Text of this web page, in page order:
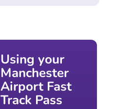
Using your
Manchester
Airport Fast
Track Pass